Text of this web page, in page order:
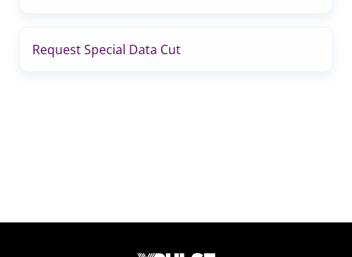
Request Special Data Cut